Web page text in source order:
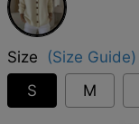
Size
(Size Guide)
S
M